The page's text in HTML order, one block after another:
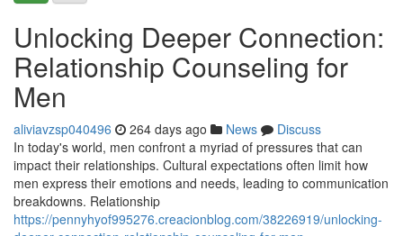
Unlocking Deeper Connection:
Relationship Counseling for
Men
aliviavzsp040496 264 days ago News
Discuss
In today's world, men confront a myriad of pressures that can
impact their relationships. Cultural expectations often limit how
men express their emotions and needs, leading to communication
breakdowns. Relationship
https://pennyhyof995276.creacionblog.com/38226919/unlocking-